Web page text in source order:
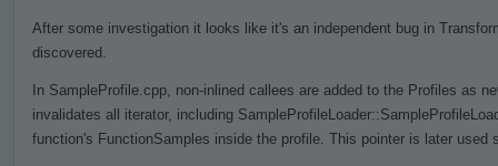
After some investigation it looks like it's an independent bug in
discovered.
In SampleProfile.cpp, non-inlined callees are added to the Profiles as
invalidates all iterator, including
function's FunctionSamples inside the profile. This pointer is later used